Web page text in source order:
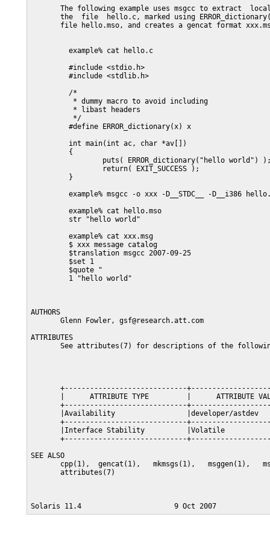
The following example uses msgcc to extract
the  file  hello.c, marked using
file hello.mso, and creates a gencat format
         example% cat hello.c
         #include <stdio.h>
         #include <stdlib.h>
         /*
          * dummy macro to avoid including
          * libast headers
          */
         #define ERROR_dictionary(x) x
         int main(int ac, char *av[])
         {
puts( ERROR_dictionary("hello world")
                 return( EXIT_SUCCESS );
         }
example% msgcc -o xxx -D__STDC__ -D__i386
         example% cat hello.mso
         str "hello world"
         example% cat xxx.msg
         $ xxx message catalog
         $translation msgcc 2007-09-25
         $set 1
         $quote "
         1 "hello world"
AUTHORS
       Glenn Fowler, gsf@research.att.com
ATTRIBUTES
See attributes(7) for descriptions of the
+-----------------------------
|      ATTRIBUTE TYPE         |      ATTRIBUTE
+-----------------------------
|Availability                 |developer/astdev
+-----------------------------
|Interface Stability          |Volatile
+-----------------------------
SEE ALSO
cpp(1),  gencat(1),   mkmsgs(1),   msggen(1),
       attributes(7)